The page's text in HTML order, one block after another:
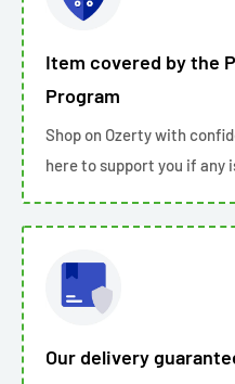
Item covered by the
Program
Shop on Ozerty with
here to support you if any
Our delivery